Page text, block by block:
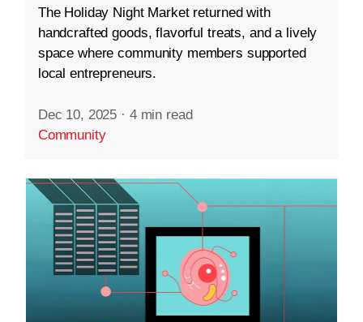
The Holiday Night Market returned with
handcrafted goods, flavorful treats, and a lively
space where community members supported
local entrepreneurs.
Dec 10, 2025 · 4 min read
Community